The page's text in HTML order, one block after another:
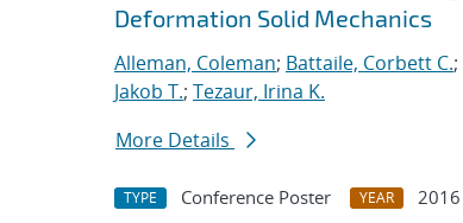
Deformation Solid Mechanics
Alleman, Coleman; Battaile, Corbett C.;
Jakob T.; Tezaur, Irina K.
More Details
TYPE Conference Poster YEAR 2016